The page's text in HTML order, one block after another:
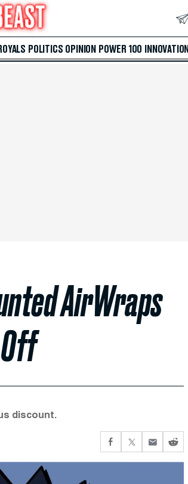
POLITICS OPINION POWER 100 INNOVATION
AirWraps
discount.